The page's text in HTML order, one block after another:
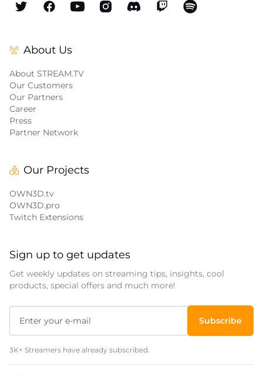
About Us
About STREAM.TV
Our Customers
Our Partners
Career
Press
Partner Network
Our Projects
OWN3D.tv
OWN3D.pro
Twitch Extensions
Sign up to get updates
Get weekly updates on streaming tips, insights, cool
products, special offers and much more!
Subscribe
3K+ Streamers have already subscribed.